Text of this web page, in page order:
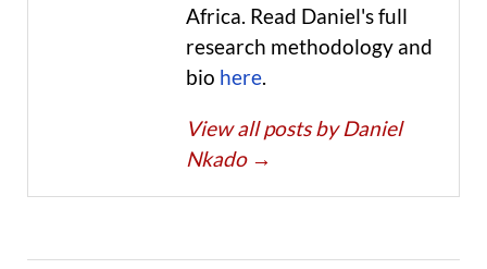
Africa. Read Daniel's full
research methodology and
bio here.
View all posts by Daniel
Nkado →